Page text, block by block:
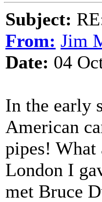
Subject:
From: Jim
Date: 04
In the early
American
pipes! What
London I
met Bruce